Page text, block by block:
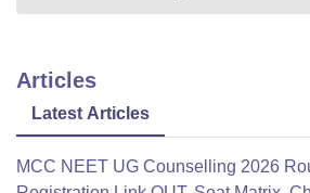
Articles
Latest Articles
MCC NEET UG Counselling 2026